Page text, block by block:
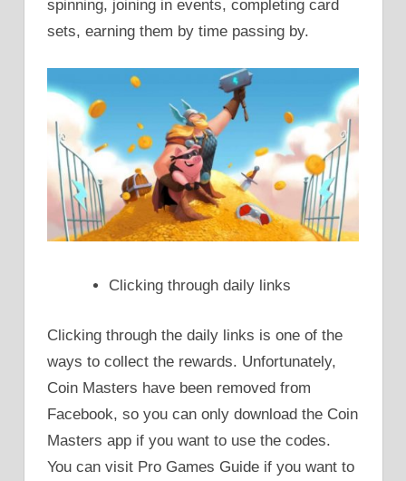
spinning, joining in events, completing card
sets, earning them by time passing by.
Clicking through daily links
Clicking through the daily links is one of the
ways to collect the rewards. Unfortunately,
Coin Masters have been removed from
Facebook, so you can only download the Coin
Masters app if you want to use the codes.
You can visit Pro Games Guide if you want to